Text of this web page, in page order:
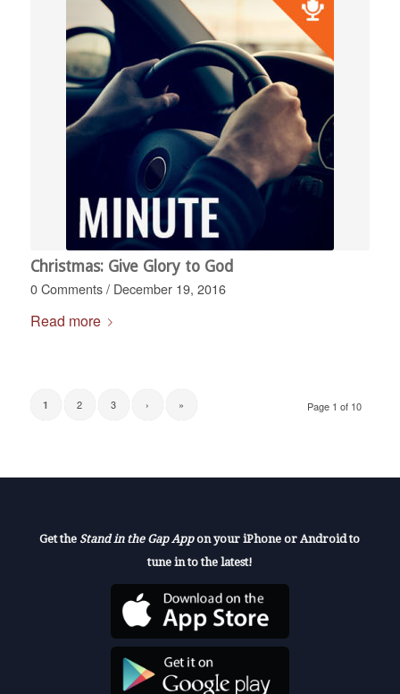
Christmas: Give Glory to God
0 Comments / December 19, 2016
Read more
Page 1 of 10
1 2 3 › »
Get the Stand in the Gap Appon your iPhone or Android to
tune in to the latest!